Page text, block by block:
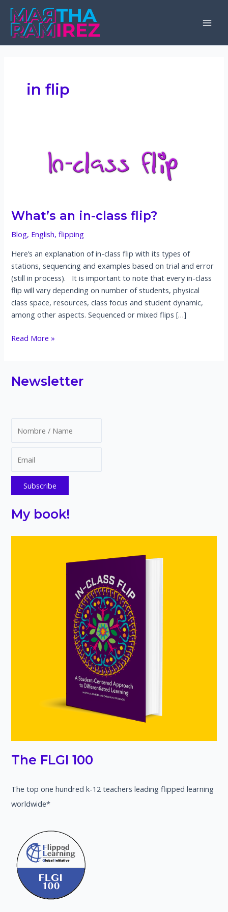
Skip
content
in flip
What’s an in-class flip?
Blog, English,flipping
Here’s an explanation of in-class flip with its types of
stations, sequencing and examples based on trial and error
(still in process). It is important to note that every in-class
flip will vary depending on number of students, physical
class space, resources, class focus and student dynamic,
among other aspects. Sequenced or mixed flips […]
What’s
flip?
Read More »
Newsletter
My book!
The FLGI 100
The top one hundred k-12 teachers leading flipped learning
worldwide*